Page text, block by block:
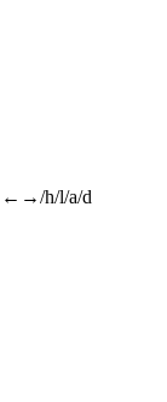
←→/h/l/a/d